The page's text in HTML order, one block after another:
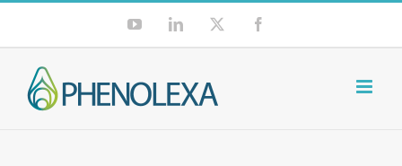
to
content
YouTubeLinkedIn